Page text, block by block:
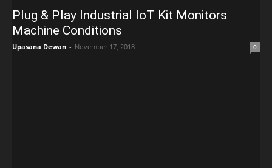
Plug & Play Industrial IoT Kit Monitors
Machine Conditions
Upasana Dewan - November 17, 2018 0